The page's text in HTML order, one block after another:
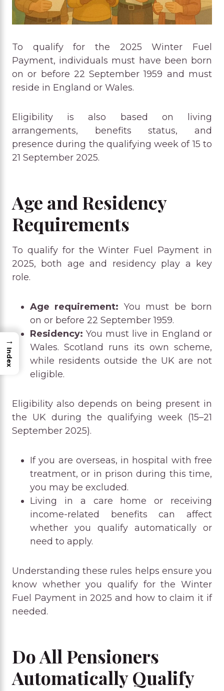
To qualify for the 2025 Winter Fuel
Payment, individuals must have been born
on or before 22 September 1959 and must
reside in England or Wales.
Eligibility is also based on living
arrangements, benefits status, and
presence during the qualifying week of 15 to
21 September 2025.
Age and Residency
Requirements
To qualify for the Winter Fuel Payment in
2025, both age and residency play a key
role.
Age requirement: You must be born
on or before 22 September 1959.
Residency: You must live in England or
Wales. Scotland runs its own scheme,
while residents outside the UK are not
eligible.
Eligibility also depends on being present in
the UK during the qualifying week (15–21
September 2025).
If you are overseas, in hospital with free
treatment, or in prison during this time,
you may be excluded.
Living in a care home or receiving
income-related benefits can affect
whether you qualify automatically or
need to apply.
Understanding these rules helps ensure you
know whether you qualify for the Winter
Fuel Payment in 2025 and how to claim it if
needed.
Do All Pensioners
Automatically Qualify
→
Index